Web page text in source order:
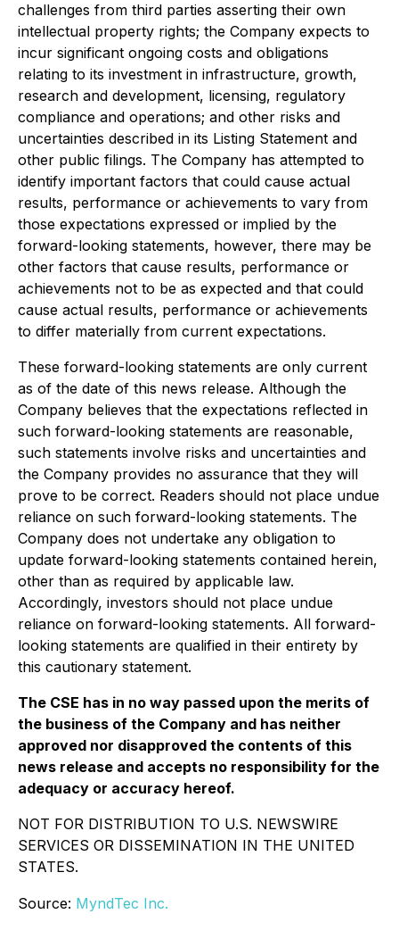
challenges from third parties asserting their own
intellectual property rights; the Company expects to
incur significant ongoing costs and obligations
relating to its investment in infrastructure, growth,
research and development, licensing, regulatory
compliance and operations; and other risks and
uncertainties described in its Listing Statement and
other public filings. The Company has attempted to
identify important factors that could cause actual
results, performance or achievements to vary from
those expectations expressed or implied by the
forward-looking statements, however, there may be
other factors that cause results, performance or
achievements not to be as expected and that could
cause actual results, performance or achievements
to differ materially from current expectations.
These forward-looking statements are only current
as of the date of this news release. Although the
Company believes that the expectations reflected in
such forward-looking statements are reasonable,
such statements involve risks and uncertainties and
the Company provides no assurance that they will
prove to be correct. Readers should not place undue
reliance on such forward-looking statements. The
Company does not undertake any obligation to
update forward-looking statements contained herein,
other than as required by applicable law.
Accordingly, investors should not place undue
reliance on forward-looking statements. All forward-
looking statements are qualified in their entirety by
this cautionary statement.
The CSE has in no way passed upon the merits of
the business of the Company and has neither
approved nor disapproved the contents of this
news release and accepts no responsibility for the
adequacy or accuracy hereof.
NOT FOR DISTRIBUTION TO U.S. NEWSWIRE
SERVICES OR DISSEMINATION IN THE UNITED
STATES.
Source: MyndTec Inc.